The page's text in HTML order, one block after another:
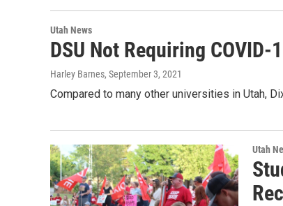
Utah News
DSU Not Requiring
Harley Barnes, September 3, 2021
Compared to many other universities in Utah,
Utah